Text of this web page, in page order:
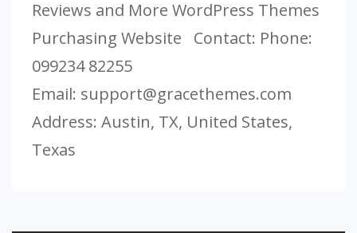
Reviews and More WordPress Themes
Purchasing Website Contact: Phone:
099234 82255
Email: support@gracethemes.com
Address: Austin, TX, United States,
Texas